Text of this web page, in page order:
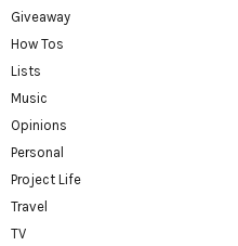
Giveaway
How Tos
Lists
Music
Opinions
Personal
Project Life
Travel
TV